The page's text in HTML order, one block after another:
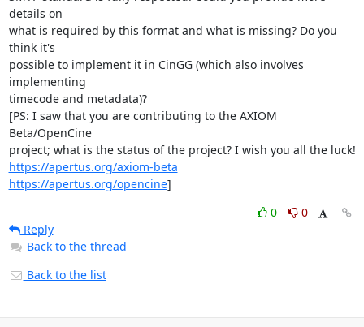
details on
what is required by this format and what is missing? Do you
think it's
possible to implement it in CinGG (which also involves
implementing
timecode and metadata)?
[PS: I saw that you are contributing to the AXIOM
Beta/OpenCine
https://apertus.org/axiom-beta
https://apertus.org/opencine]
0
0
Reply
Back to the thread
Back to the list